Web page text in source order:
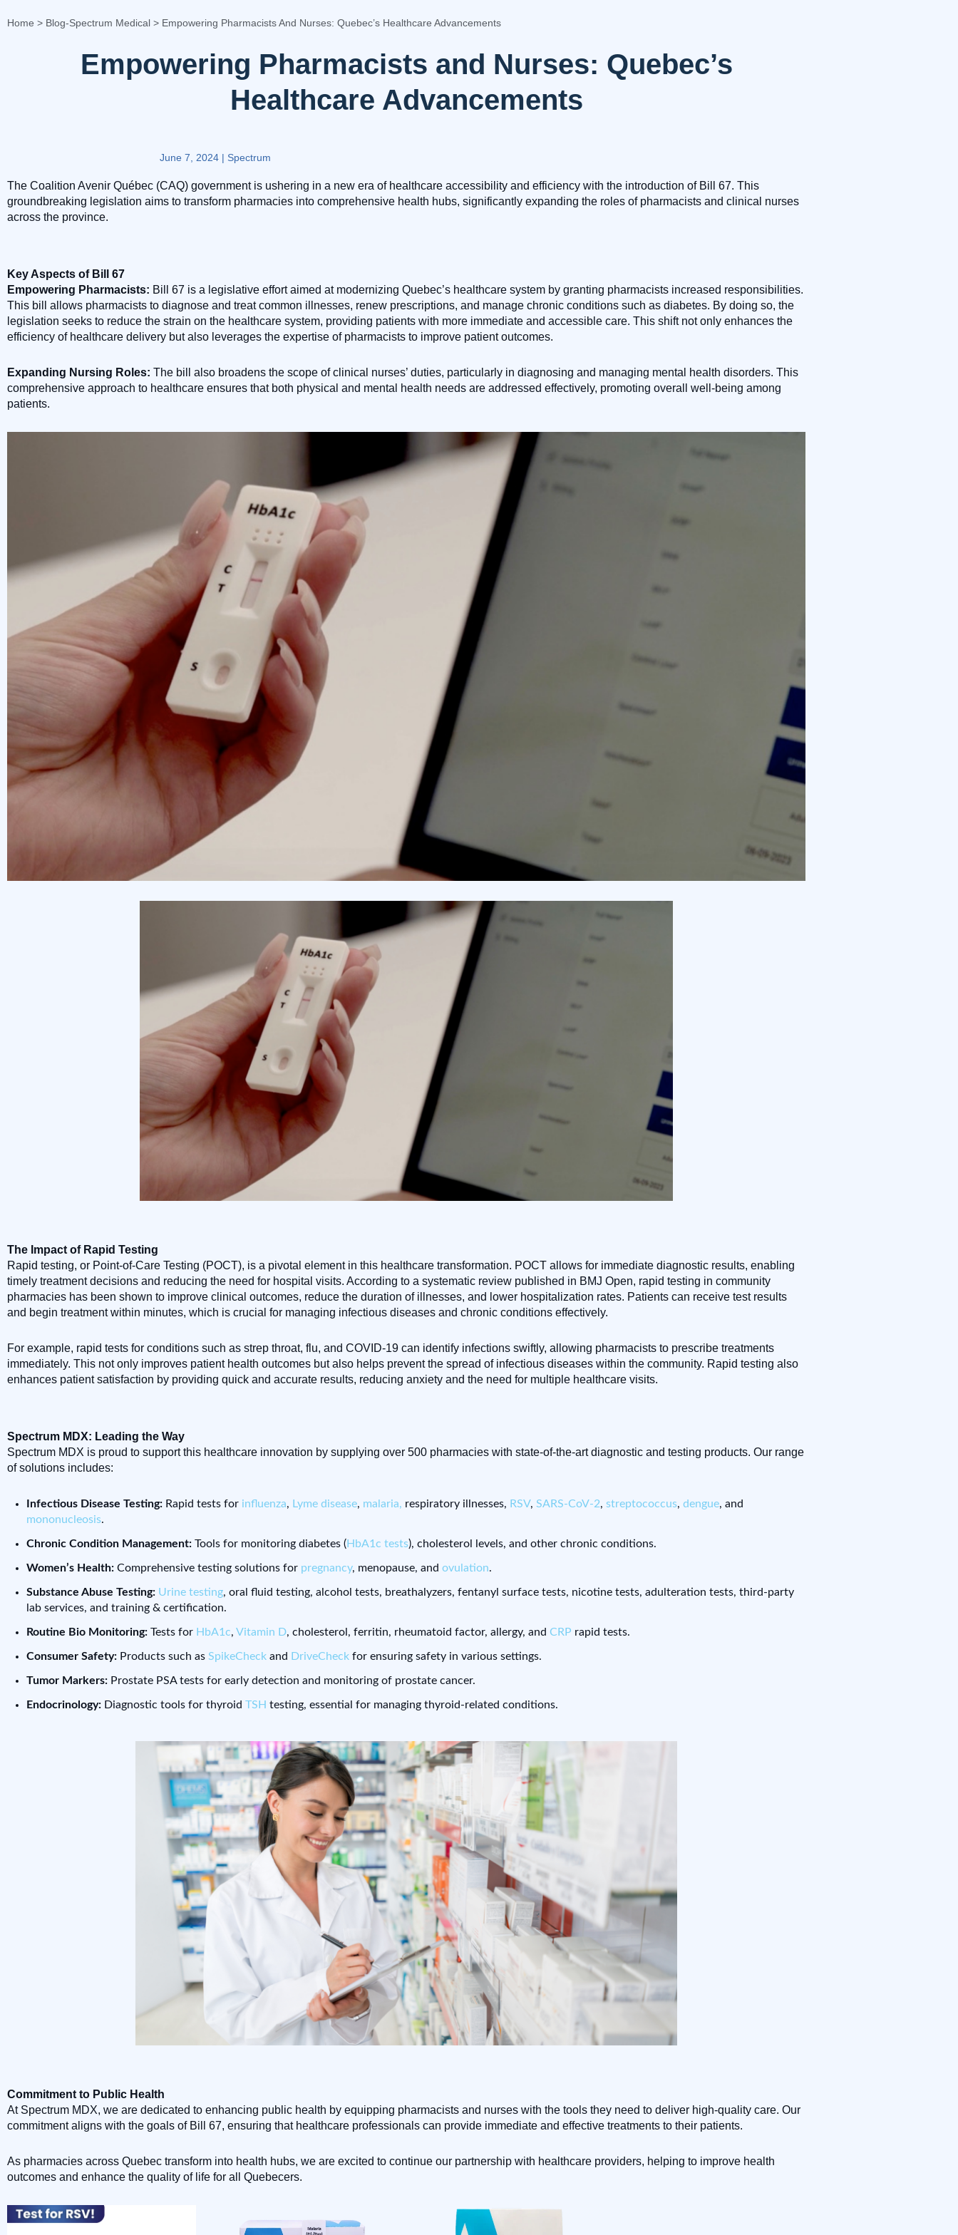
Home > Blog-Spectrum Medical > Empowering Pharmacists And Nurses: Quebec’s Healthcare Advancements
Empowering Pharmacists and Nurses: Quebec’s
Healthcare Advancements
June 7, 2024 | Spectrum
The Coalition Avenir Québec (CAQ) government is ushering in a new era of healthcare accessibility and efficiency with the introduction of Bill 67. This
groundbreaking legislation aims to transform pharmacies into comprehensive health hubs, significantly expanding the roles of pharmacists and clinical nurses
across the province.
Key Aspects of Bill 67
Empowering Pharmacists: Bill 67 is a legislative effort aimed at modernizing Quebec’s healthcare system by granting pharmacists increased responsibilities.
This bill allows pharmacists to diagnose and treat common illnesses, renew prescriptions, and manage chronic conditions such as diabetes. By doing so, the
legislation seeks to reduce the strain on the healthcare system, providing patients with more immediate and accessible care. This shift not only enhances the
efficiency of healthcare delivery but also leverages the expertise of pharmacists to improve patient outcomes.
Expanding Nursing Roles: The bill also broadens the scope of clinical nurses’ duties, particularly in diagnosing and managing mental health disorders. This
comprehensive approach to healthcare ensures that both physical and mental health needs are addressed effectively, promoting overall well-being among
patients.
The Impact of Rapid Testing
Rapid testing, or Point-of-Care Testing (POCT), is a pivotal element in this healthcare transformation. POCT allows for immediate diagnostic results, enabling
timely treatment decisions and reducing the need for hospital visits. According to a systematic review published in BMJ Open, rapid testing in community
pharmacies has been shown to improve clinical outcomes, reduce the duration of illnesses, and lower hospitalization rates. Patients can receive test results
and begin treatment within minutes, which is crucial for managing infectious diseases and chronic conditions effectively.
For example, rapid tests for conditions such as strep throat, flu, and COVID-19 can identify infections swiftly, allowing pharmacists to prescribe treatments
immediately. This not only improves patient health outcomes but also helps prevent the spread of infectious diseases within the community. Rapid testing also
enhances patient satisfaction by providing quick and accurate results, reducing anxiety and the need for multiple healthcare visits.
Spectrum MDX: Leading the Way
Spectrum MDX is proud to support this healthcare innovation by supplying over 500 pharmacies with state-of-the-art diagnostic and testing products. Our range
of solutions includes:
Infectious Disease Testing: Rapid tests for influenza, Lyme disease, malaria, respiratory illnesses, RSV, SARS-CoV-2, streptococcus, dengue, and
mononucleosis.
Chronic Condition Management: Tools for monitoring diabetes (HbA1c tests), cholesterol levels, and other chronic conditions.
Women’s Health: Comprehensive testing solutions for pregnancy, menopause, and ovulation.
Substance Abuse Testing: Urine testing, oral fluid testing, alcohol tests, breathalyzers, fentanyl surface tests, nicotine tests, adulteration tests, third-party
lab services, and training & certification.
Routine Bio Monitoring: Tests for HbA1c, Vitamin D, cholesterol, ferritin, rheumatoid factor, allergy, and CRP rapid tests.
Consumer Safety: Products such as SpikeCheck and DriveCheck for ensuring safety in various settings.
Tumor Markers: Prostate PSA tests for early detection and monitoring of prostate cancer.
Endocrinology: Diagnostic tools for thyroid TSH testing, essential for managing thyroid-related conditions.
Commitment to Public Health
At Spectrum MDX, we are dedicated to enhancing public health by equipping pharmacists and nurses with the tools they need to deliver high-quality care. Our
commitment aligns with the goals of Bill 67, ensuring that healthcare professionals can provide immediate and effective treatments to their patients.
As pharmacies across Quebec transform into health hubs, we are excited to continue our partnership with healthcare providers, helping to improve health
outcomes and enhance the quality of life for all Quebecers.